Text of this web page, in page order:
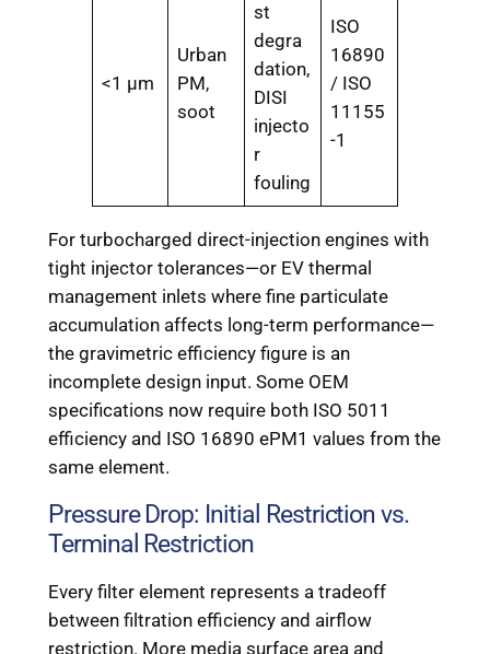
<1 μm
Urban
PM,
soot
st
degra
dation,
DISI
injecto
r
fouling
ISO
16890
/ ISO
11155
-1
For turbocharged direct-injection engines with
tight injector tolerances—or EV thermal
management inlets where fine particulate
accumulation affects long-term performance—
the gravimetric efficiency figure is an
incomplete design input. Some OEM
specifications now require both ISO 5011
efficiency and ISO 16890 ePM1 values from the
same element.
Pressure Drop: Initial Restriction vs.
Terminal Restriction
Every filter element represents a tradeoff
between filtration efficiency and airflow
restriction. More media surface area and